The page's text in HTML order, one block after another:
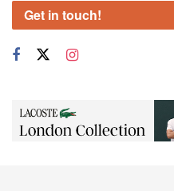
Get in touch!